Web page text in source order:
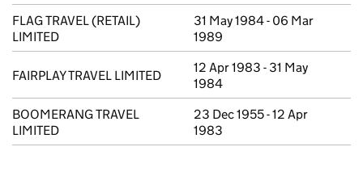
FLAG TRAVEL (RETAIL)
LIMITED
31 May 1984 - 06 Mar
1989
FAIRPLAY TRAVEL LIMITED
12 Apr 1983 - 31 May
1984
BOOMERANG TRAVEL
LIMITED
23 Dec 1955 - 12 Apr
1983